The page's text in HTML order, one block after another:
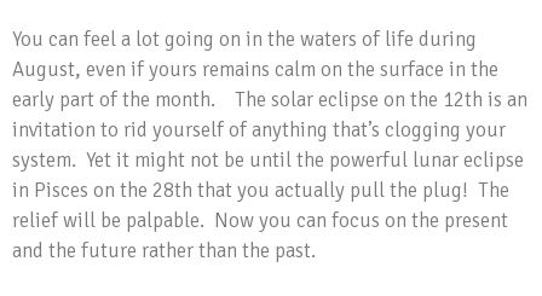
You can feel a lot going on in the waters of life during
August, even if yours remains calm on the surface in the
early part of the month. The solar eclipse on the 12th is an
invitation to rid yourself of anything that’s clogging your
system. Yet it might not be until the powerful lunar eclipse
in Pisces on the 28th that you actually pull the plug! The
relief will be palpable. Now you can focus on the present
and the future rather than the past.